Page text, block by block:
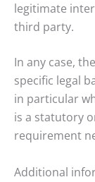
legitimate
third party.
In any case,
specific legal
in particular
is a statutory
requirement
Additional